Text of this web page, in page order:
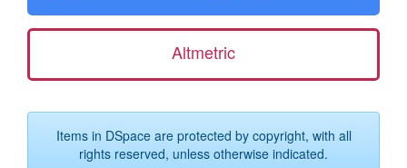
Altmetric
Items in DSpace are protected by copyright, with all
rights reserved, unless otherwise indicated.